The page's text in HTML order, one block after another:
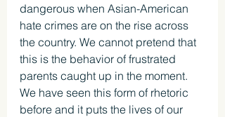
dangerous when Asian-American
hate crimes are on the rise across
the country. We cannot pretend that
this is the behavior of frustrated
parents caught up in the moment.
We have seen this form of rhetoric
before and it puts the lives of our